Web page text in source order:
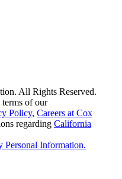
All Rights Reserved.
of our
Policy, Careers at Cox
regarding California
Personal Information.